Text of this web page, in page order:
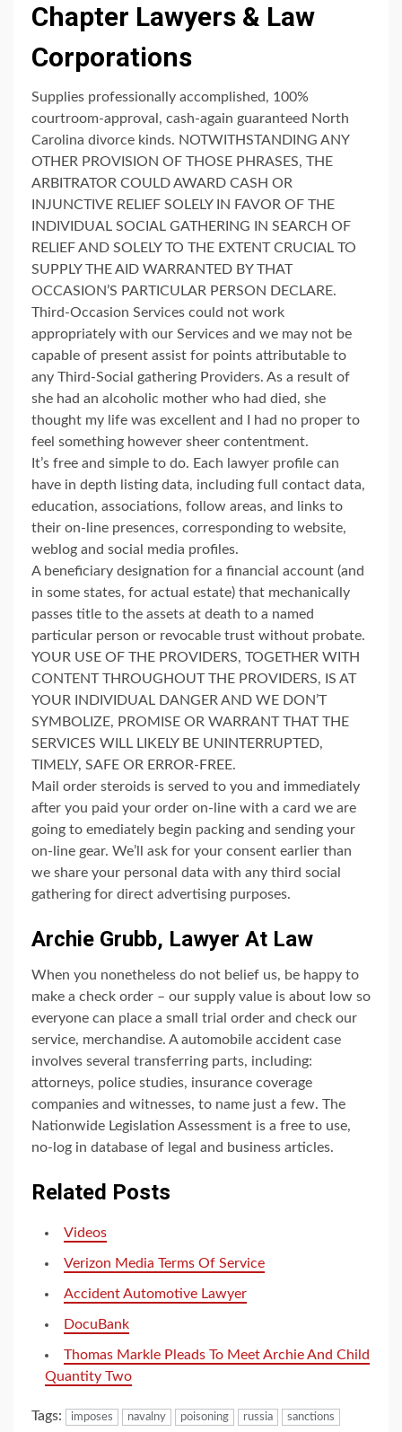
Chapter Lawyers & Law
Corporations
Supplies professionally accomplished, 100%
courtroom-approval, cash-again guaranteed North
Carolina divorce kinds. NOTWITHSTANDING ANY
OTHER PROVISION OF THOSE PHRASES, THE
ARBITRATOR COULD AWARD CASH OR
INJUNCTIVE RELIEF SOLELY IN FAVOR OF THE
INDIVIDUAL SOCIAL GATHERING IN SEARCH OF
RELIEF AND SOLELY TO THE EXTENT CRUCIAL TO
SUPPLY THE AID WARRANTED BY THAT
OCCASION’S PARTICULAR PERSON DECLARE.
Third-Occasion Services could not work
appropriately with our Services and we may not be
capable of present assist for points attributable to
any Third-Social gathering Providers. As a result of
she had an alcoholic mother who had died, she
thought my life was excellent and I had no proper to
feel something however sheer contentment.
It’s free and simple to do. Each lawyer profile can
have in depth listing data, including full contact data,
education, associations, follow areas, and links to
their on-line presences, corresponding to website,
weblog and social media profiles.
A beneficiary designation for a financial account (and
in some states, for actual estate) that mechanically
passes title to the assets at death to a named
particular person or revocable trust without probate.
YOUR USE OF THE PROVIDERS, TOGETHER WITH
CONTENT THROUGHOUT THE PROVIDERS, IS AT
YOUR INDIVIDUAL DANGER AND WE DON’T
SYMBOLIZE, PROMISE OR WARRANT THAT THE
SERVICES WILL LIKELY BE UNINTERRUPTED,
TIMELY, SAFE OR ERROR-FREE.
Mail order steroids is served to you and immediately
after you paid your order on-line with a card we are
going to emediately begin packing and sending your
on-line gear. We’ll ask for your consent earlier than
we share your personal data with any third social
gathering for direct advertising purposes.
Archie Grubb, Lawyer At Law
When you nonetheless do not belief us, be happy to
make a check order – our supply value is about low so
everyone can place a small trial order and check our
service, merchandise. A automobile accident case
involves several transferring parts, including:
attorneys, police studies, insurance coverage
companies and witnesses, to name just a few. The
Nationwide Legislation Assessment is a free to use,
no-log in database of legal and business articles.
Related Posts
Videos
Verizon Media Terms Of Service
Accident Automotive Lawyer
DocuBank
Thomas Markle Pleads To Meet Archie And Child
Quantity Two
Tags: imposes navalny poisoning russia sanctions